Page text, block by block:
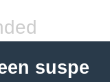
suspe